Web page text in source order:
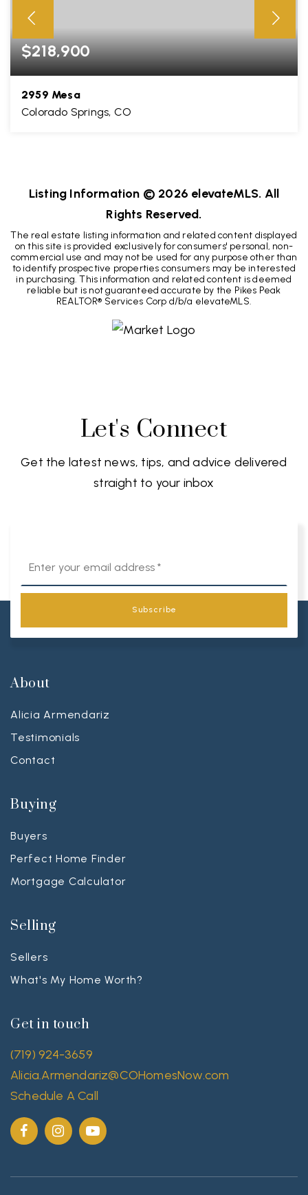
$218,900
2959 Mesa
Colorado Springs, CO
Listing Information © 2026 elevateMLS. All
Rights Reserved.
The real estate listing information and related content displayed
on this site is provided exclusively for consumers' personal, non-
commercial use and may not be used for any purpose other than
to identify prospective properties consumers may be interested
in purchasing. This information and related content is deemed
reliable but is not guaranteed accurate by the Pikes Peak
REALTOR® Services Corp d/b/a elevateMLS.
Let's Connect
Get the latest news, tips, and advice delivered
straight to your inbox
*
Subscribe
About
Alicia Armendariz
Testimonials
Contact
Buying
Buyers
Perfect Home Finder
Mortgage Calculator
Selling
Sellers
What's My Home Worth?
Get in touch
(719) 924-3659
Alicia.Armendariz@COHomesNow.com
Schedule A Call